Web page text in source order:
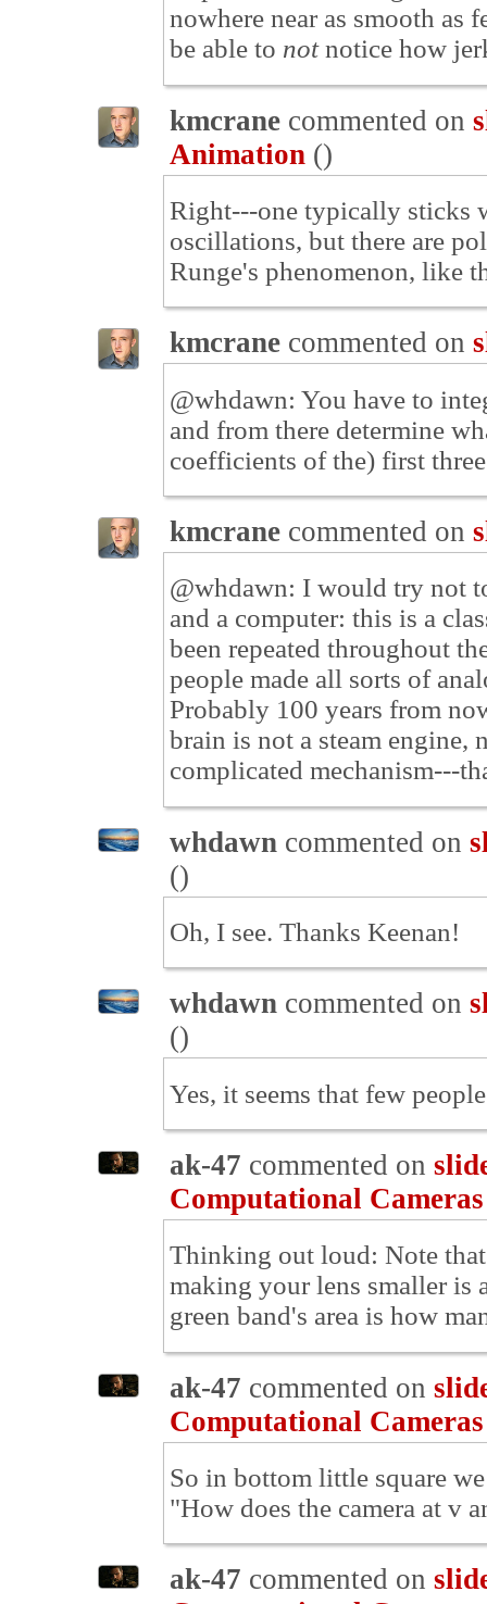
nowhere near as smooth
be able to notnotice how
kmcrane commented on
Animation ()
Right---one typically sticks
oscillations, but there are
Runge's phenomenon, like
kmcrane commented on
@whdawn: You have to
and from there determine
coefficients of the) first
kmcrane commented on
@whdawn: I would try not
and a computer: this is a
been repeated throughout
people made all sorts of
Probably 100 years from
brain is not a steam engine,
complicated mechanism---
whdawn commented on
()
Oh, I see. Thanks Keenan!
whdawn commented on
()
Yes, it seems that few
ak-47 commented on
Computational Cameras
Thinking out loud: Note
making your lens smaller is
green band's area is how
ak-47 commented on
Computational Cameras
So in bottom little square
"How does the camera at v
ak-47 commented on